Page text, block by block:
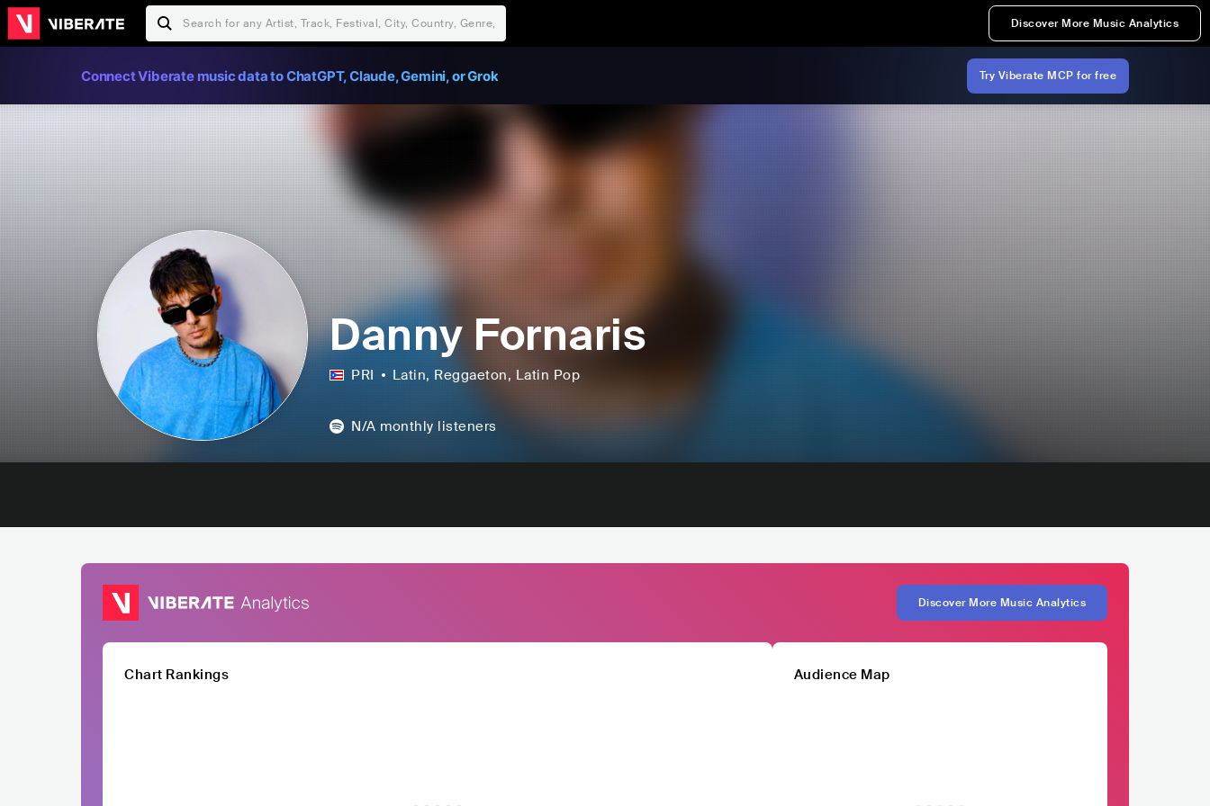
Discover More Music Analytics
Connect Viberate music data to ChatGPT, Claude, Gemini, or Grok Try Viberate MCP for free
Danny Fornaris
PRI Latin, Reggaeton, Latin Pop
N/A monthly listeners
Discover More Music Analytics
Chart Rankings Audience Map